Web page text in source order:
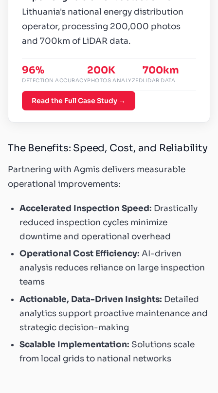
Lithuania's national energy distribution
operator, processing 200,000 photos
and 700km of LiDAR data.
96%
DETECTION ACCURACY
200K
PHOTOS ANALYZED
700km
LIDAR DATA
Read the Full Case Study →
The Benefits: Speed, Cost, and Reliability
Partnering with Agmis delivers measurable
operational improvements:
Accelerated Inspection Speed: Drastically
reduced inspection cycles minimize
downtime and operational overhead
Operational Cost Efficiency: AI-driven
analysis reduces reliance on large inspection
teams
Actionable, Data-Driven Insights: Detailed
analytics support proactive maintenance and
strategic decision-making
Scalable Implementation: Solutions scale
from local grids to national networks